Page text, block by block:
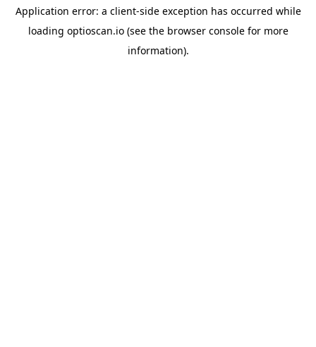
Application error: a client-side exception has occurred while
loading optioscan.io(see the browser consolefor more
information).